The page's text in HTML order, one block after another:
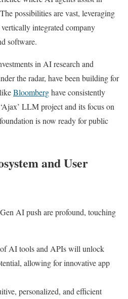
possibilities are vast, leveraging
integrated company
software.
in AI research and
the radar, have been building for
Bloomberghave consistently
LLM project and its focus on
is now ready for public
and User
AI push are profound, touching
AI tools and APIs will unlock
allowing for innovative app
personalized, and efficient